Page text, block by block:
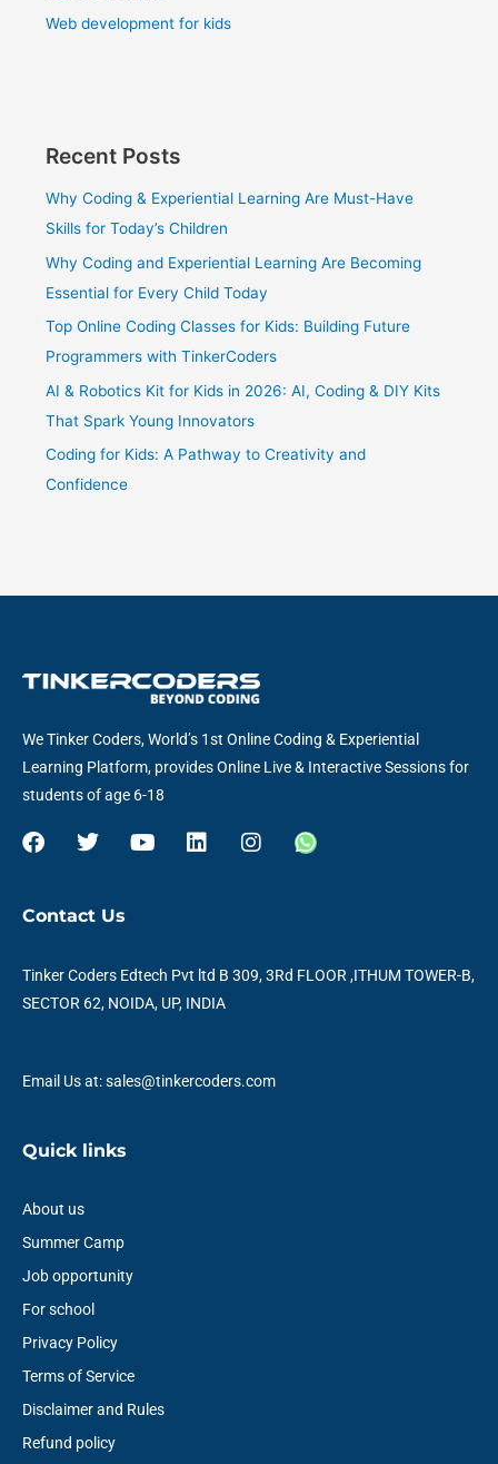
Web development for kids
Recent Posts
Why Coding & Experiential Learning Are Must-Have
Skills for Today’s Children
Why Coding and Experiential Learning Are Becoming
Essential for Every Child Today
Top Online Coding Classes for Kids: Building Future
Programmers with TinkerCoders
AI & Robotics Kit for Kids in 2026: AI, Coding & DIY Kits
That Spark Young Innovators
Coding for Kids: A Pathway to Creativity and
Confidence
We Tinker Coders, World’s 1st Online Coding & Experiential
Learning Platform, provides Online Live & Interactive Sessions for
students of age 6-18
F
e
b
o
k
T
t
t
r
Y
e
L
i
n
I
r
W
p
Contact Us
Tinker Coders Edtech Pvt ltd B 309, 3Rd FLOOR ,ITHUM TOWER-B,
SECTOR 62, NOIDA, UP, INDIA
Email Us at: sales@tinkercoders.com
Quick links
About us
Summer Camp
Job opportunity
For school
Privacy Policy
Terms of Service
Disclaimer and Rules
Refund policy